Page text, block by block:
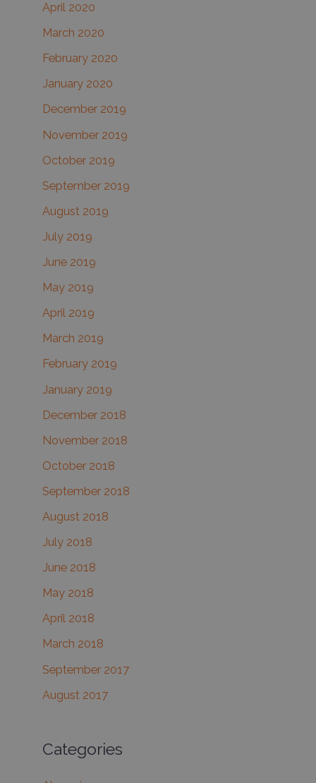
April 2020
March 2020
February 2020
January 2020
December 2019
November 2019
October 2019
September 2019
August 2019
July 2019
June 2019
May 2019
April 2019
March 2019
February 2019
January 2019
December 2018
November 2018
October 2018
September 2018
August 2018
July 2018
June 2018
May 2018
April 2018
March 2018
September 2017
August 2017
Categories